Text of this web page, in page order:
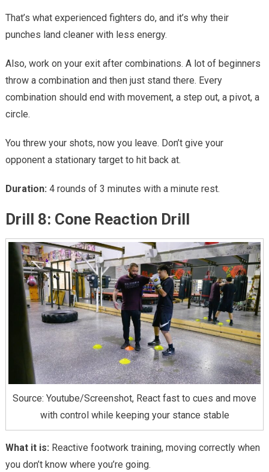
That’s what experienced fighters do, and it’s why their
punches land cleaner with less energy.
Also, work on your exit after combinations. A lot of beginners
throw a combination and then just stand there. Every
combination should end with movement, a step out, a pivot, a
circle.
You threw your shots, now you leave. Don’t give your
opponent a stationary target to hit back at.
Duration: 4 rounds of 3 minutes with a minute rest.
Drill 8: Cone Reaction Drill
Source: Youtube/Screenshot, React fast to cues and move
with control while keeping your stance stable
What it is: Reactive footwork training, moving correctly when
you don’t know where you’re going.